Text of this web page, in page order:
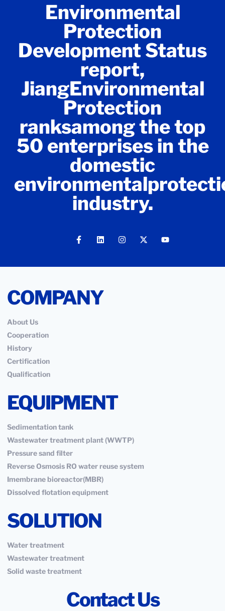
Environmental
Protection
Development Status
report,
JiangEnvironmental
Protection
ranksamong the top
50 enterprises in the
domestic
industry.
COMPANY
About Us
Cooperation
History
Certification
Qualification
EQUIPMENT
Sedimentation tank
Wastewater treatment plant (WWTP)
Pressure sand filter
Reverse Osmosis RO water reuse system
Imembrane bioreactor(MBR)
Dissolved flotation equipment
SOLUTION
Water treatment
Wastewater treatment
Solid waste treatment
Contact Us